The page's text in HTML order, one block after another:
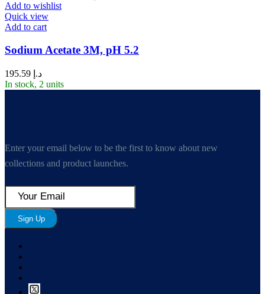
Add to wishlist
Quick view
Add to cart
Sodium Acetate 3M, pH 5.2
د.إ
In stock, 2 units
Enter your email below to be the first to know about new
collections and product launches.
Sign Up